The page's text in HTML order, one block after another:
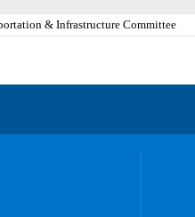
& Infrastructure Committee